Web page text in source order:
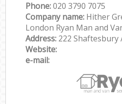
Phone:‎‎‎020 3790 7075
Company name: Hither
London Ryan Man and
Address: 222 Shaftesbury
Website:
e-mail: